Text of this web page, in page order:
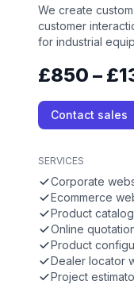
We create
customer
for industrial
£850 –
Contact sales
SERVICES
Corporate
Ecommerce
Product
Online
Product
Dealer locator
Project